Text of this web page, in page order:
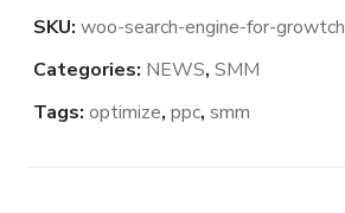
SKU:woo-search-engine-for-growtch
Categories: NEWS,SMM
Tags:optimize,ppc,smm